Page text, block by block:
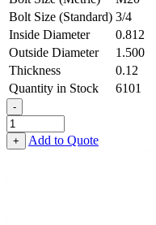
Bolt Size (Standard) 3/4
Inside Diameter
0.812
Outside Diameter
1.500
Thickness
0.12
Quantity in Stock
6101
-
Flat
Washer
-
+ Add to Quote